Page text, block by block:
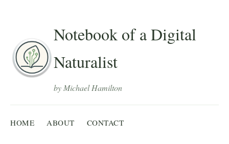
Notebook of a Digital
Naturalist
by Michael Hamilton
HOME ABOUT CONTACT